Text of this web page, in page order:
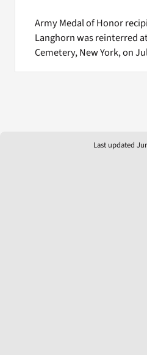
Army Medal of Honor
Langhorn was reinterred
Cemetery, New York, on
Last updated